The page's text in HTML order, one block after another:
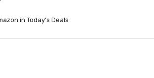
Today’s Deals